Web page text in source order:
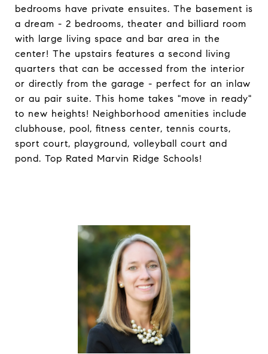
bedrooms have private ensuites. The basement is
a dream - 2 bedrooms, theater and billiard room
with large living space and bar area in the
center! The upstairs features a second living
quarters that can be accessed from the interior
or directly from the garage - perfect for an inlaw
or au pair suite. This home takes "move in ready"
to new heights! Neighborhood amenities include
clubhouse, pool, fitness center, tennis courts,
sport court, playground, volleyball court and
pond. Top Rated Marvin Ridge Schools!